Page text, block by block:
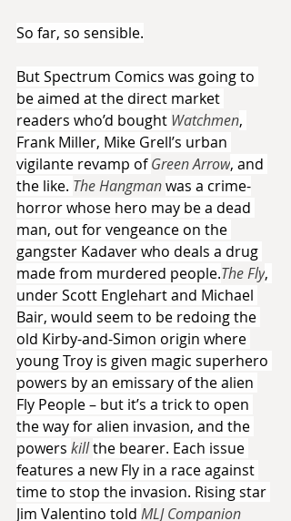
So far, so sensible.
But Spectrum Comics was going to
be aimed at the direct market
readers who’d bought Watchmen,
Frank Miller, Mike Grell’s urban
vigilante revamp of Green Arrow, and
the like. The Hangman was a crime-
horror whose hero may be a dead
man, out for vengeance on the
gangster Kadaver who deals a drug
made from murdered people.The Fly,
under Scott Englehart and Michael
Bair, would seem to be redoing the
old Kirby-and-Simon origin where
young Troy is given magic superhero
powers by an emissary of the alien
Fly People – but it’s a trick to open
the way for alien invasion, and the
powers kill the bearer. Each issue
features a new Fly in a race against
time to stop the invasion. Rising star
Jim Valentino told MLJ Companion